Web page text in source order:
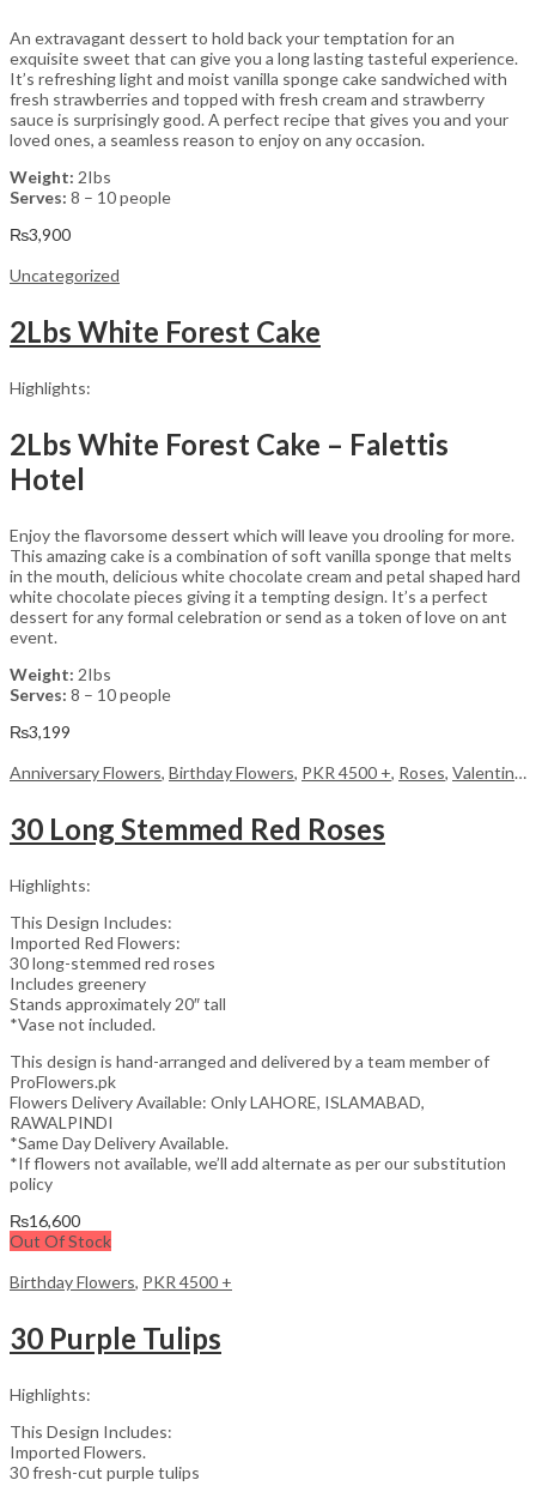
An extravagant dessert to hold back your temptation for an
exquisite sweet that can give you a long lasting tasteful experience.
It’s refreshing light and moist vanilla sponge cake sandwiched with
fresh strawberries and topped with fresh cream and strawberry
sauce is surprisingly good. A perfect recipe that gives you and your
loved ones, a seamless reason to enjoy on any occasion.
Weight: 2Ibs
Serves: 8 – 10 people
₨3,900
Uncategorized
2Lbs White Forest Cake
Highlights:
2Lbs White Forest Cake – Falettis
Hotel
Enjoy the flavorsome dessert which will leave you drooling for more.
This amazing cake is a combination of soft vanilla sponge that melts
in the mouth, delicious white chocolate cream and petal shaped hard
white chocolate pieces giving it a tempting design. It’s a perfect
dessert for any formal celebration or send as a token of love on ant
event.
Weight: 2Ibs
Serves: 8 – 10 people
₨3,199
Anniversary Flowers, Birthday Flowers, PKR 4500 +, Roses, Valentine Day Flowers
30 Long Stemmed Red Roses
Highlights:
This Design Includes:
Imported Red Flowers:
30 long-stemmed red roses
Includes greenery
Stands approximately 20″ tall
*Vase not included.
This design is hand-arranged and delivered by a team member of
ProFlowers.pk
Flowers Delivery Available: Only LAHORE, ISLAMABAD,
RAWALPINDI
*Same Day Delivery Available.
*If flowers not available, we’ll add alternate as per our substitution
policy
₨16,600
Out Of Stock
Birthday Flowers, PKR 4500 +
30 Purple Tulips
Highlights:
This Design Includes:
Imported Flowers.
30 fresh-cut purple tulips